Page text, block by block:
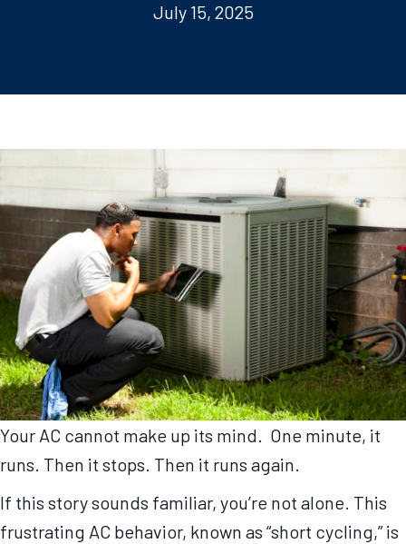
July 15, 2025
Your AC cannot make up its mind. One minute, it
runs. Then it stops. Then it runs again.
If this story sounds familiar, you’re not alone. This
frustrating AC behavior, known as “short cycling,” is